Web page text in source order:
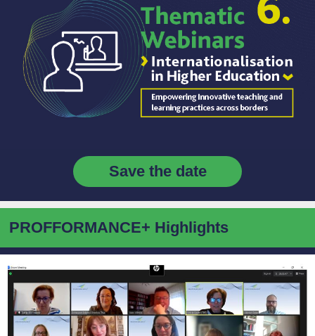
Save the date
PROFFORMANCE+ Highlights